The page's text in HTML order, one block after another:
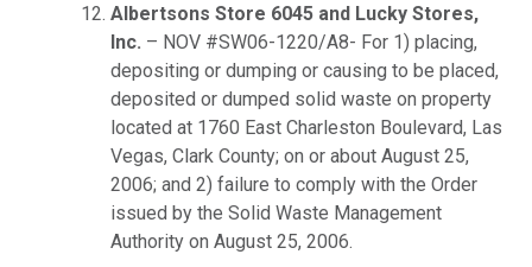
Albertsons Store 6045 and Lucky Stores,
Inc. – NOV #SW06-1220/A8- For 1) placing,
depositing or dumping or causing to be placed,
deposited or dumped solid waste on property
located at 1760 East Charleston Boulevard, Las
Vegas, Clark County; on or about August 25,
2006; and 2) failure to comply with the Order
issued by the Solid Waste Management
Authority on August 25, 2006.